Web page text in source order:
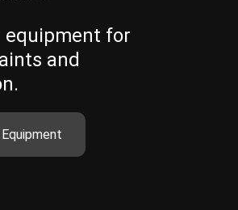
equipment for
and
Equipment